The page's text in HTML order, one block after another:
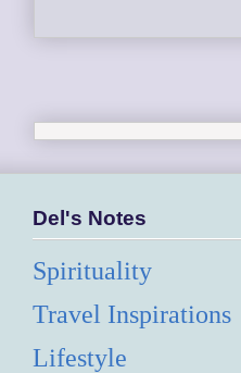
Del's Notes
Spirituality
Travel Inspirations
Lifestyle